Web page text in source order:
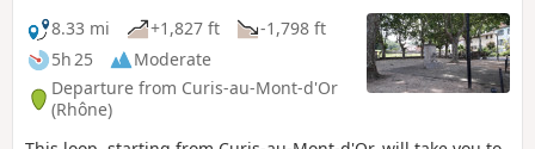
8.33 mi
+1,827 ft
-1,798 ft
5h 25
Moderate
Departure from Curis-au-Mont-d'Or
(Rhône)